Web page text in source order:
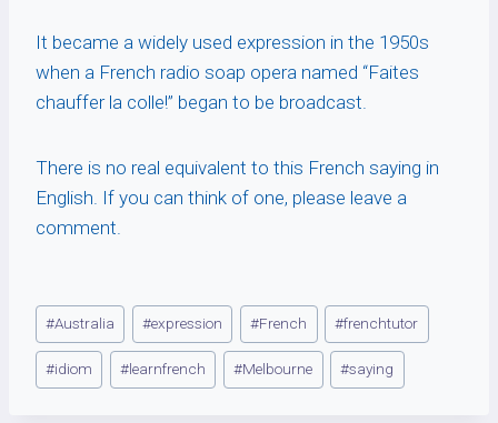
It became a widely used expression in the 1950s
when a French radio soap opera named “Faites
chauffer la colle!” began to be broadcast.
There is no real equivalent to this French saying in
English. If you can think of one, please leave a
comment.
Post
Tags:
#Australia #expression #French #frenchtutor
#idiom #learnfrench #Melbourne #saying